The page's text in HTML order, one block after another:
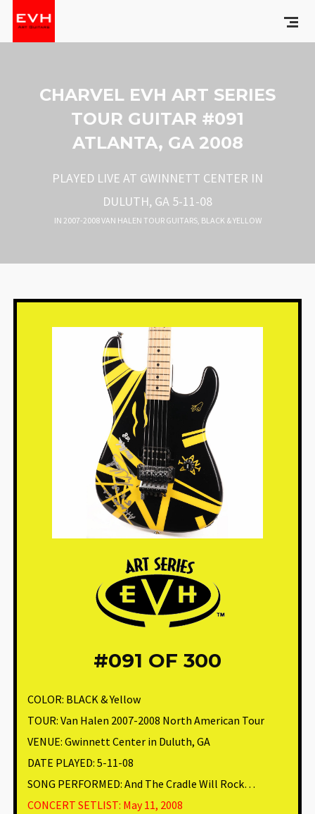
CHARVEL EVH ART SERIES
TOUR GUITAR #091
ATLANTA, GA 2008
PLAYED LIVE AT GWINNETT CENTER IN
DULUTH, GA 5-11-08
IN 2007-2008 VAN HALEN TOUR GUITARS, BLACK & YELLOW
#091 OF 300
COLOR: BLACK & Yellow
TOUR: Van Halen 2007-2008 North American Tour
VENUE: Gwinnett Center in Duluth, GA
DATE PLAYED: 5-11-08
SONG PERFORMED: And The Cradle Will Rock…
CONCERT SETLIST: May 11, 2008